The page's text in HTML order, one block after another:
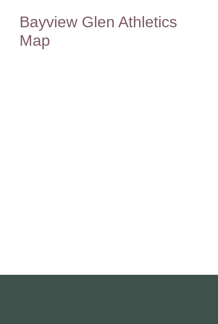
Bayview Glen Athletics
Map